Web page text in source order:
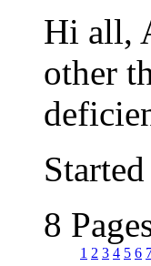
Hi all,
other
8
1 2 3 4 5 6